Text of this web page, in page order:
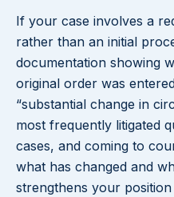
If your case involves a
rather than an initial
documentation showing
original order was
“substantial change in
most frequently litigated
cases, and coming to
what has changed and
strengthens your